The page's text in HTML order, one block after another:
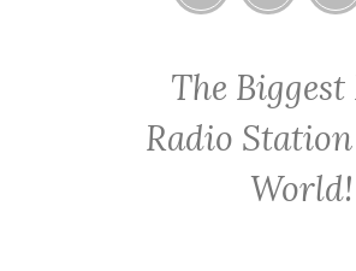
Radio
The
Radio
World!